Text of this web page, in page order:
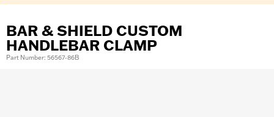
BAR & SHIELD CUSTOM
HANDLEBAR CLAMP
Part Number: 56567-86B